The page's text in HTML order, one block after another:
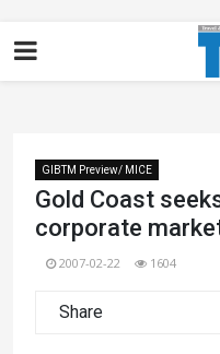
GIBTM Preview/ MICE
Gold Coast
corporate
2007-02-22 1604
Share